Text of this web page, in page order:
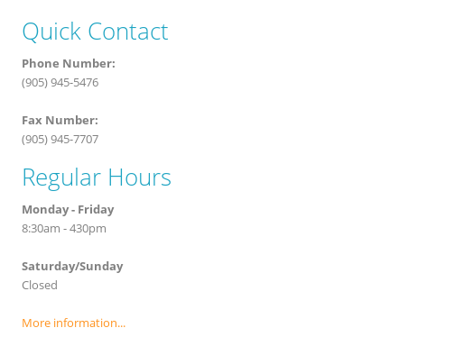
Quick Contact
Phone Number:
(905) 945-5476
Fax Number:
(905) 945-7707
Regular Hours
Monday - Friday
8:30am - 430pm
Saturday/Sunday
Closed
More information...